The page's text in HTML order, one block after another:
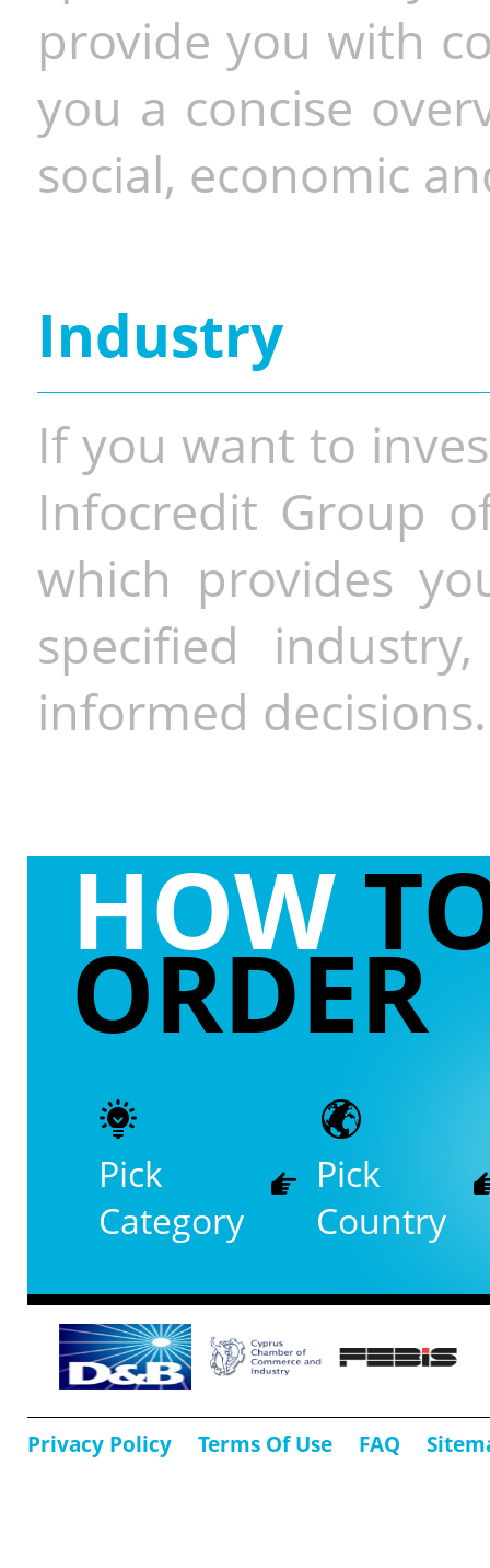
provide you with
you a concise
social, economic
Industry
If you want to
Infocredit Group
which provides
specified
informed decisions.
HOW
ORDER
Pick
Category
Pick
Country
Privacy Policy Terms Of Use FAQ